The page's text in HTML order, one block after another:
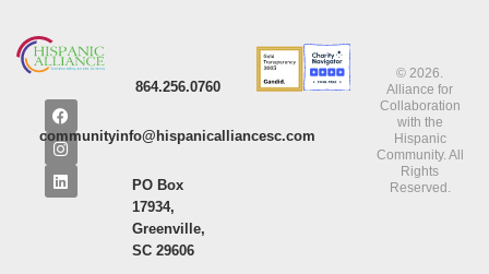
864.256.0760
communityinfo@hispanicalliancesc.com
PO Box
17934,
Greenville,
SC 29606
© 2026.
Alliance for
Collaboration
with the
Hispanic
Community. All
Rights
Reserved.